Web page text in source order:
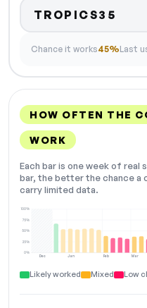
TROPICS35
Chance it works45%Last
HOW OFTEN THE
WORK
Each bar is one week of
bar, the better the chance a
carry limited data.
Dec Jan Feb Mar
0%
25%
50%
75%
100%
Likely worked Mixed Low